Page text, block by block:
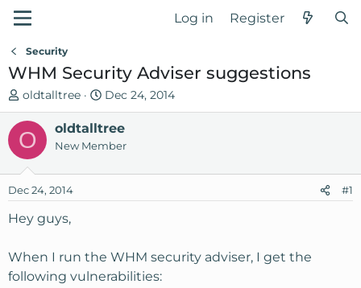
Log in Register
Security
WHM Security Adviser suggestions
T
h
e
a
s
t
a
t
e
oldtalltree
S
t
a
r
d
Dec 24, 2014
O oldtalltree
New Member
Dec 24, 2014 #1
Hey guys,
When I run the WHM security adviser, I get the
following vulnerabilities: